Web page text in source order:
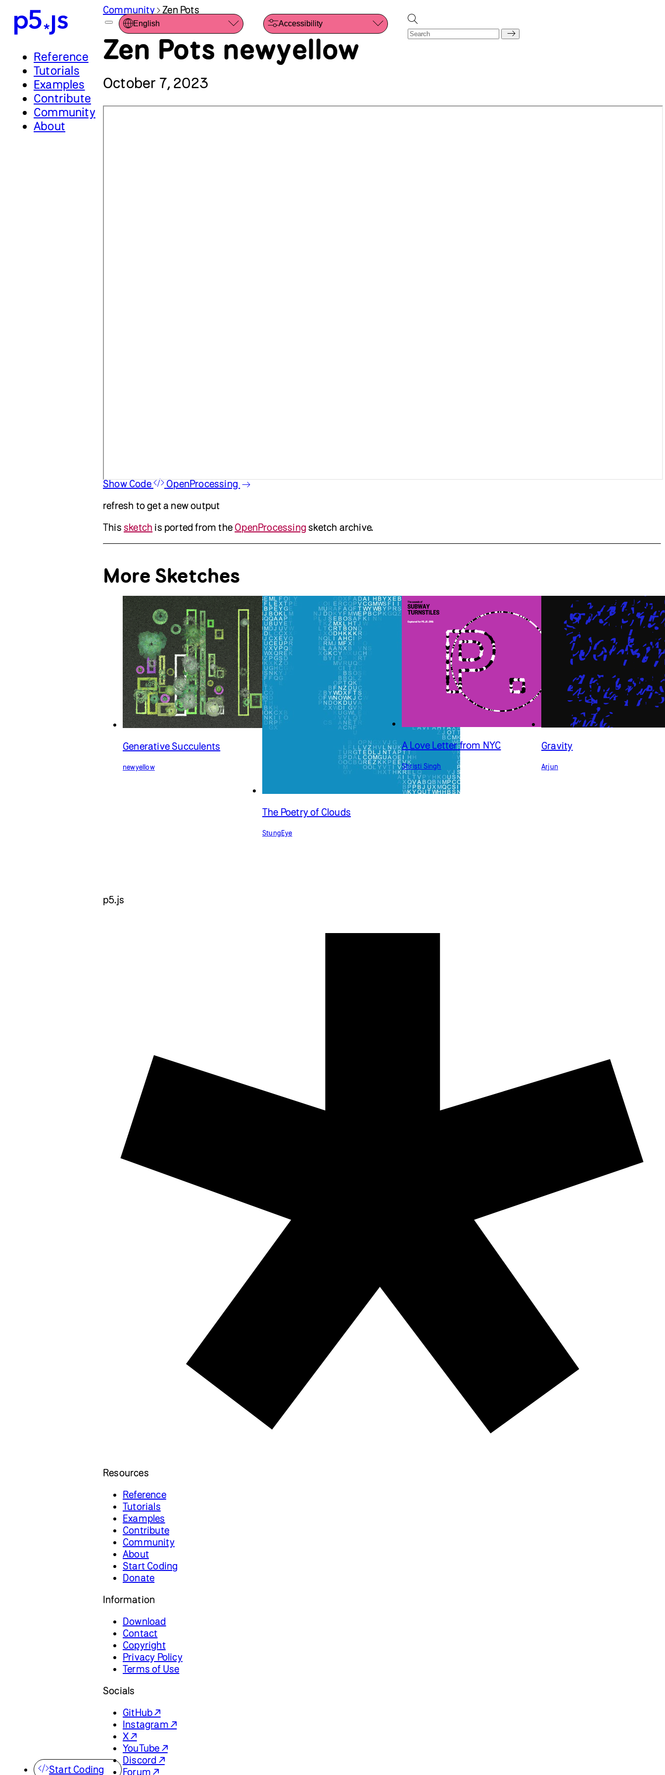
Reference
Tutorials
Examples
Contribute
Community
About
Start Coding
English Accessibility
Community Zen Pots
Zen Pots newyellow
October 7, 2023
Show Code
OpenProcessing
refresh to get a new output
This sketch is ported from the OpenProcessing sketch archive.
More Sketches
Generative Succulents
newyellow
The Poetry of Clouds
StungEye
A Love Letter from NYC
Shristi Singh
Gravity
Arjun
p5.js
Resources
Reference
Tutorials
Examples
Contribute
Community
About
Start Coding
Donate
Information
Download
Contact
Copyright
Privacy Policy
Terms of Use
Socials
GitHub ↗
Instagram ↗
X ↗
YouTube ↗
Discord ↗
Forum ↗